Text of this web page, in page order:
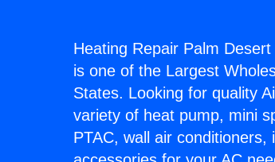
Heating Repair Palm
is one of the Largest
States. Looking for quality
variety of heat pump, mini
PTAC, wall air